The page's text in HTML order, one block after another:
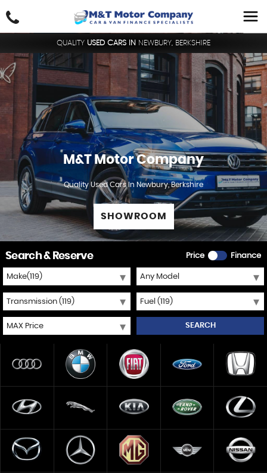
QUALITY USED CARS IN NEWBURY, BERKSHIRE
M&T Motor Company
Quality Used Cars In Newbury, Berkshire
SHOWROOM
Price Finance
Search & Reserve
SEARCH